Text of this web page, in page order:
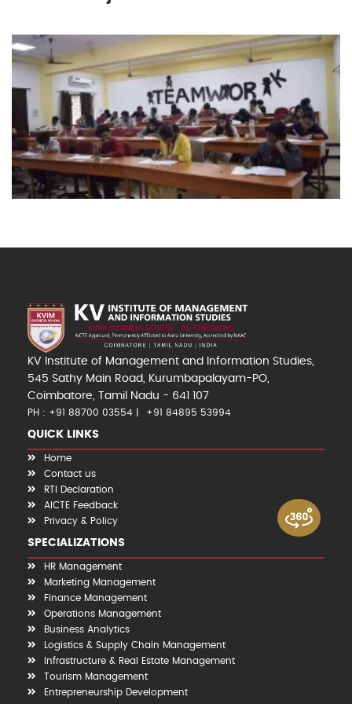
KV Institute of Management and Information Studies,
545 Sathy Main Road, Kurumbapalayam-PO,
Coimbatore, Tamil Nadu - 641 107
PH : +91 88700 03554 +91 84895 53994
QUICK LINKS
Home
Contact us
RTI Declaration
AICTE Feedback
Privacy & Policy
SPECIALIZATIONS
HR Management
Marketing Management
Finance Management
Operations Management
Business Analytics
Logistics & Supply Chain Management
Infrastructure & Real Estate Management
Tourism Management
Entrepreneurship Development